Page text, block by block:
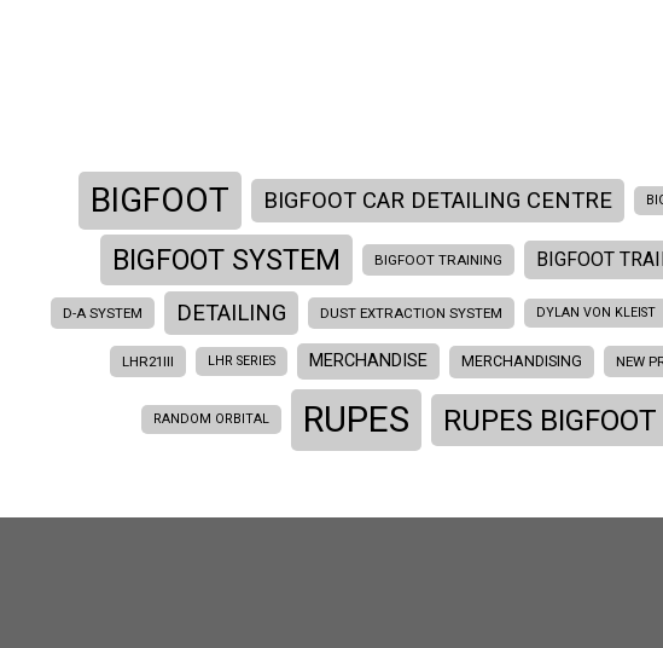
BIGFOOT BIGFOOT CAR DETAILING CENTRE
BIGFOOT SYSTEM BIGFOOT TRAINING BIGFOOT
D-A SYSTEM DETAILING DUST EXTRACTION SYSTEM DYLAN VON KLEIST
LHR21III LHR SERIES MERCHANDISE MERCHANDISING NEW
RANDOM ORBITAL RUPES RUPES BIGFOOT